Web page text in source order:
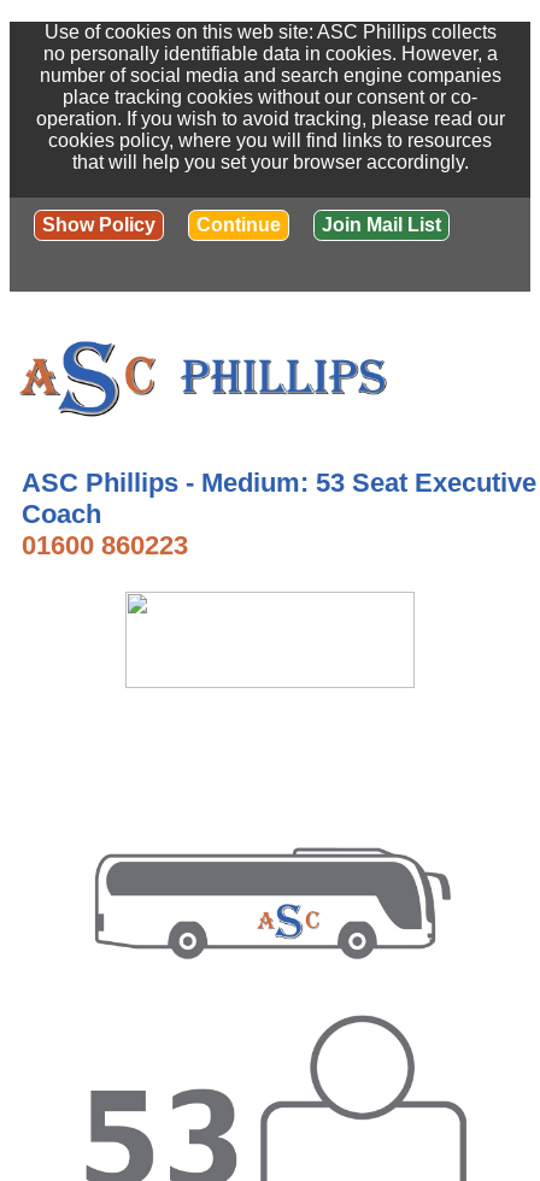
Use of cookies on this web site: ASC Phillips collects
no personally identifiable data in cookies. However, a
number of social media and search engine companies
place tracking cookies without our consent or co-
operation. If you wish to avoid tracking, please read our
cookies policy, where you will find links to resources
that will help you set your browser accordingly.
Show Policy Continue Join Mail List
ASC Phillips - Medium: 53 Seat Executive
Coach
01600 860223